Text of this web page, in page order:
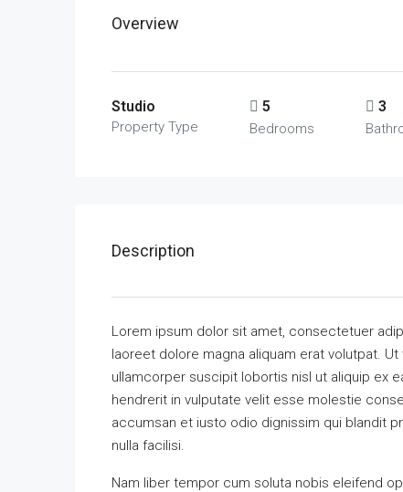
Overview
Studio
Property Type
5
Bedrooms
3
Description
Lorem ipsum dolor sit amet, consectetuer
laoreet dolore magna aliquam erat volutpat.
ullamcorper suscipit lobortis nisl ut aliquip ex
hendrerit in vulputate velit esse molestie
accumsan et iusto odio dignissim qui blandit
nulla facilisi.
Nam liber tempor cum soluta nobis eleifend